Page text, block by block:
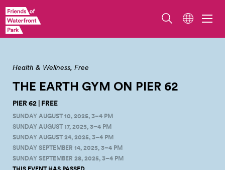
View of Pier 62, Overlook Walk, and Seattle's Waterfront. Photo by Erik
Holsather.
Health & Wellness Free
THE EARTH GYM ON PIER 62
PIER 62 | FREE
SUNDAY AUGUST 10, 2025, 3–4 PM
SUNDAY AUGUST 17, 2025, 3–4 PM
SUNDAY AUGUST 24, 2025, 3–4 PM
SUNDAY SEPTEMBER 14, 2025, 3–4 PM
SUNDAY SEPTEMBER 28, 2025, 3–4 PM